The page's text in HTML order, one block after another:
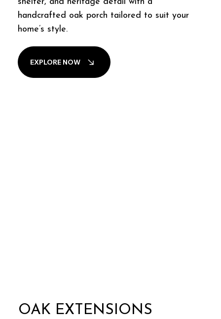
shelter, and heritage detail with a
handcrafted oak porch tailored to suit your
home’s style.
EXPLORE NOW
OAK EXTENSIONS